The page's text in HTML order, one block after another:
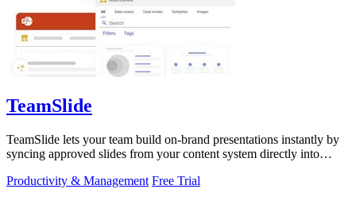
TeamSlide
TeamSlide lets your team build on-brand presentations instantly by
syncing approved slides from your content system directly into
Productivity & Management Free Trial